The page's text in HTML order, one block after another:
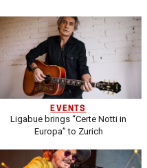
EVENTS
Ligabue brings “Certe Notti in
Europa” to Zurich